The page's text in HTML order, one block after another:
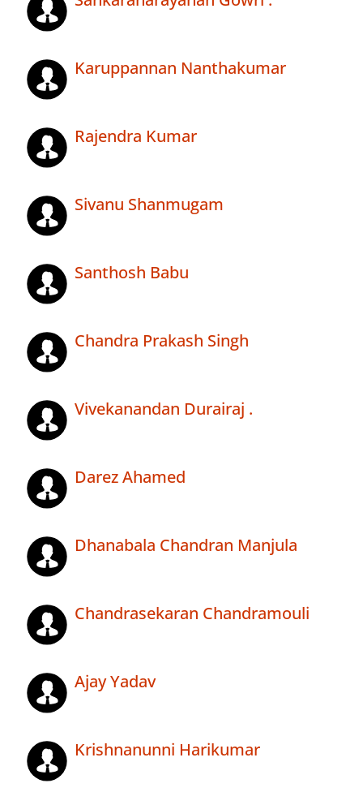
Karuppannan Nanthakumar
Rajendra Kumar
Sivanu Shanmugam
Santhosh Babu
Chandra Prakash Singh
Vivekanandan Durairaj .
Darez Ahamed
Dhanabala Chandran Manjula
Chandrasekaran Chandramouli
Ajay Yadav
Krishnanunni Harikumar